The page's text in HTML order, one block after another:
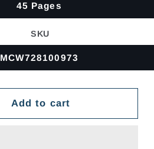
45 Pages
SKU
MCW728100973
Add to cart